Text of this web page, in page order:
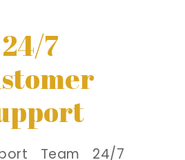
24/7
Team 24/7